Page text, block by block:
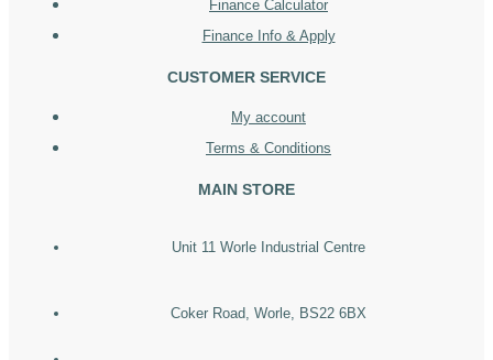
Finance Calculator
Finance Info & Apply
CUSTOMER SERVICE
My account
Terms & Conditions
MAIN STORE
Unit 11 Worle Industrial Centre
Coker Road, Worle, BS22 6BX